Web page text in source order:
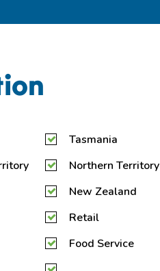
Tasmania
Northern Territory
New Zealand
Retail
Food Service